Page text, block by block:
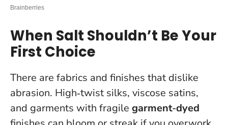
When Salt Shouldn’t Be Your
First Choice
There are fabrics and finishes that dislike
abrasion. High‑twist silks, viscose satins,
and garments with fragile garment‑dyed